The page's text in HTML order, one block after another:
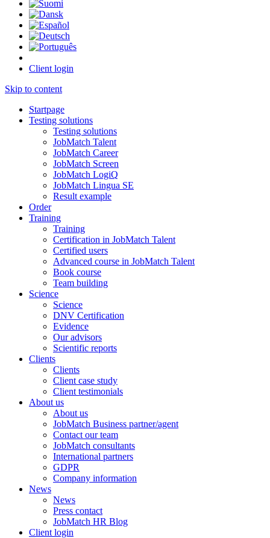
Client login
Skip to content
Startpage
Testing solutions
Testing solutions
JobMatch Talent
JobMatch Career
JobMatch Screen
JobMatch LogiQ
JobMatch Lingua SE
Result example
Order
Training
Training
Certification in JobMatch Talent
Certified users
Advanced course in JobMatch Talent
Book course
Team building
Science
Science
DNV Certification
Evidence
Our advisors
Scientific reports
Clients
Clients
Client case study
Client testimonials
About us
About us
JobMatch Business partner/agent
Contact our team
JobMatch consultants
International partners
GDPR
Company information
News
News
Press contact
JobMatch HR Blog
Client login